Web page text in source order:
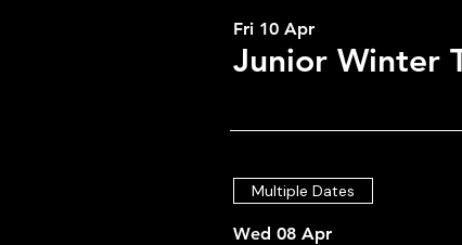
Fri 10 Apr
Junior Winter
Multiple Dates
Wed 08 Apr